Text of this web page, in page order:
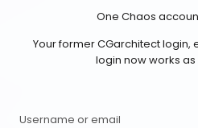
One Chaos
Your former CGarchitect login,
login now works
Username or email